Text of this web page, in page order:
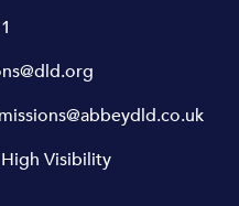
High Visibility